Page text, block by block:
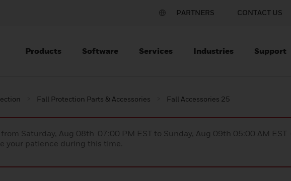
PARTNERS CONTACT US
Products Software Services Industries Support
Fall Protection Parts & Accessories Fall Accessories 25
Saturday, Aug 08th 07:00 PM EST to Sunday, Aug 09th 05:00 AM
your patience during this time.